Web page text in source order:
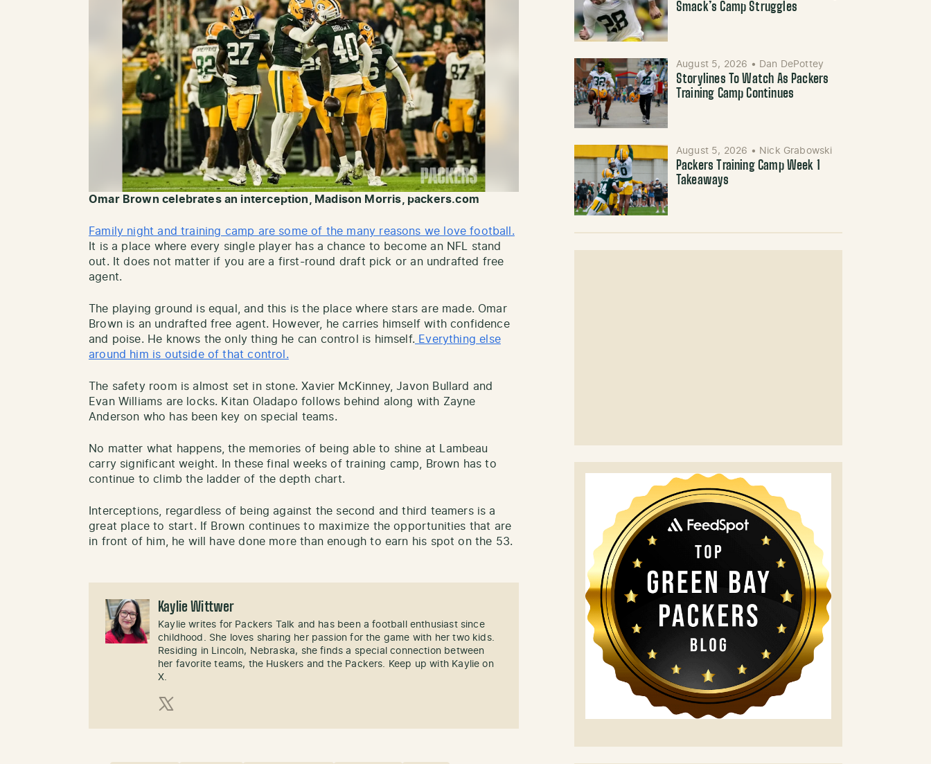
Omar Brown celebrates an interception, Madison Morris, packers.com
Family night and training camp are some of the many reasons we love football.
It is a place where every single player has a chance to become an NFL stand
out. It does not matter if you are a first-round draft pick or an undrafted free
agent.
The playing ground is equal, and this is the place where stars are made. Omar
Brown is an undrafted free agent. However, he carries himself with confidence
and poise. He knows the only thing he can control is himself. Everything else
around him is outside of that control.
The safety room is almost set in stone. Xavier McKinney, Javon Bullard and
Evan Williams are locks. Kitan Oladapo follows behind along with Zayne
Anderson who has been key on special teams.
No matter what happens, the memories of being able to shine at Lambeau
carry significant weight. In these final weeks of training camp, Brown has to
continue to climb the ladder of the depth chart.
Interceptions, regardless of being against the second and third teamers is a
great place to start. If Brown continues to maximize the opportunities that are
in front of him, he will have done more than enough to earn his spot on the 53.
Kaylie Wittwer
Kaylie writes for Packers Talk and has been a football enthusiast since
childhood. She loves sharing her passion for the game with her two kids.
Residing in Lincoln, Nebraska, she finds a special connection between
her favorite teams, the Huskers and the Packers. Keep up with Kaylie on
X.
Smack’s Camp Struggles
August 5, 2026 • Dan DePottey
Storylines To Watch As Packers
Training Camp Continues
August 5, 2026 • Nick Grabowski
Packers Training Camp Week 1
Takeaways